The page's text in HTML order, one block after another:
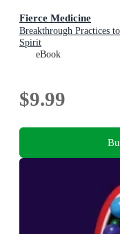
Fierce Medicine
Breakthrough Practices
Spirit
eBook
$9.99